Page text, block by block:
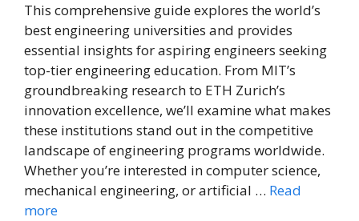
This comprehensive guide explores the world’s
best engineering universities and provides
essential insights for aspiring engineers seeking
top-tier engineering education. From MIT’s
groundbreaking research to ETH Zurich’s
innovation excellence, we’ll examine what makes
these institutions stand out in the competitive
landscape of engineering programs worldwide.
Whether you’re interested in computer science,
mechanical engineering, or artificial … Read
more